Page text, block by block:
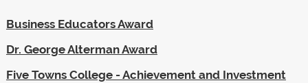
Business Educators Award
Dr. George Alterman Award
Five Towns College - Achievement and Investment